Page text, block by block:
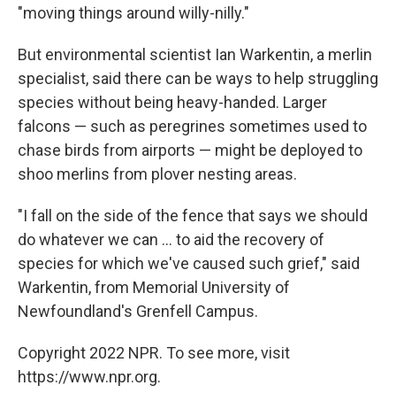
"moving things around willy-nilly."
But environmental scientist Ian Warkentin, a merlin
specialist, said there can be ways to help struggling
species without being heavy-handed. Larger
falcons — such as peregrines sometimes used to
chase birds from airports — might be deployed to
shoo merlins from plover nesting areas.
"I fall on the side of the fence that says we should
do whatever we can ... to aid the recovery of
species for which we've caused such grief," said
Warkentin, from Memorial University of
Newfoundland's Grenfell Campus.
Copyright 2022 NPR. To see more, visit
https://www.npr.org.